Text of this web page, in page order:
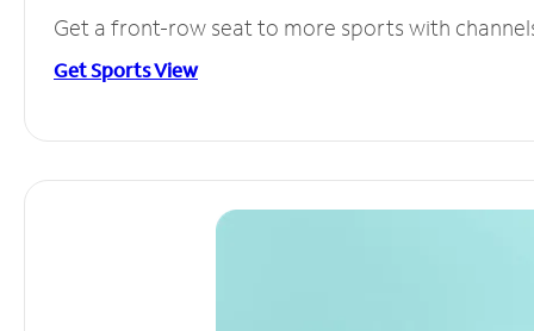
Get a front-row seat to more sports with
Get Sports View